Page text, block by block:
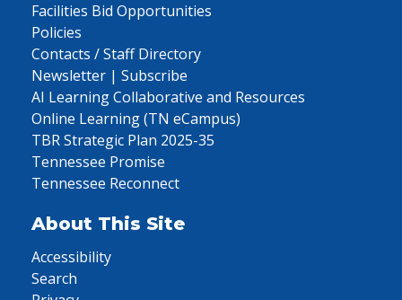
Facilities Bid Opportunities
Policies
Contacts / Staff Directory
Newsletter | Subscribe
AI Learning Collaborative and Resources
Online Learning (TN eCampus)
TBR Strategic Plan 2025-35
Tennessee Promise
Tennessee Reconnect
About This Site
Accessibility
Search